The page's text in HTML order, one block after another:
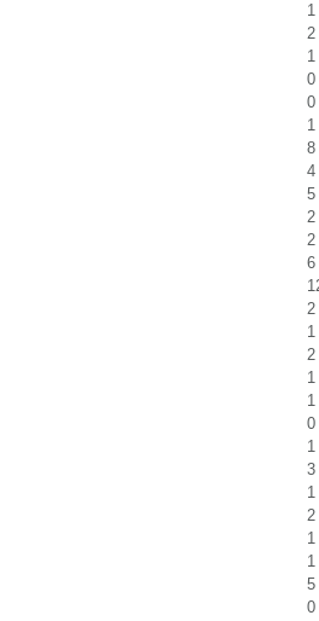
1
2
1
0
0
1
8
4
5
2
2
6
2
1
2
1
1
0
1
3
1
2
1
1
5
0